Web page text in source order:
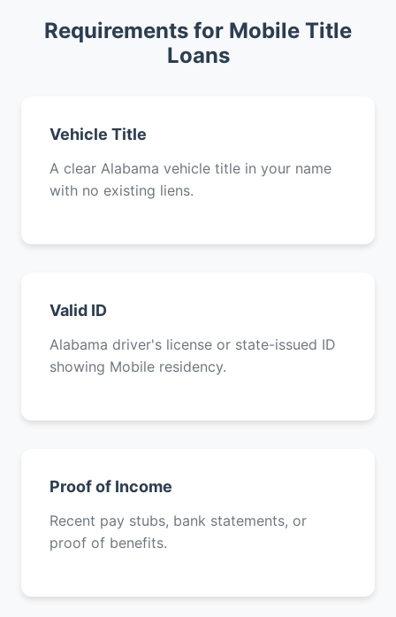
Requirements for Mobile Title
Loans
Vehicle Title
A clear Alabama vehicle title in your name
with no existing liens.
Valid ID
Alabama driver's license or state-issued ID
showing Mobile residency.
Proof of Income
Recent pay stubs, bank statements, or
proof of benefits.